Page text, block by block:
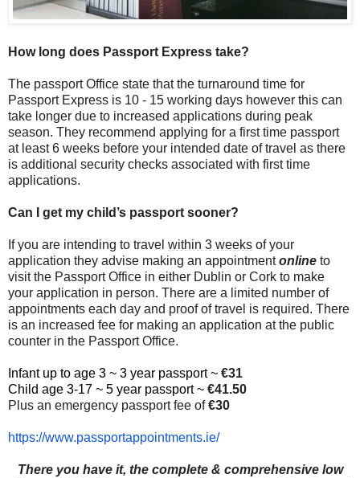
How long does Passport Express take?
The passport Office state that the turnaround time for
Passport Express is 10 - 15 working days however this can
take longer due to increased applications during peak
season. They recommend applying for a first time passport
at least 6 weeks before your intended date of travel as there
is additional security checks associated with first time
applications.
Can I get my child’s passport sooner?
If you are intending to travel within 3 weeks of your
application they advise making an appointmentonline to
visit the Passport Office in either Dublin or Cork to make
your application in person. There are a limited number of
appointments each day and proof of travel is required. There
is an increased fee for making an application at the public
counter in the Passport Office.
Infant up to age 3 ~ 3 year passport ~ €31
Child age 3-17 ~ 5 year passport ~ €41.50
Plus an emergency passport fee of€30
https://www.passportappointments.ie/
There you have it, the complete & comprehensive low